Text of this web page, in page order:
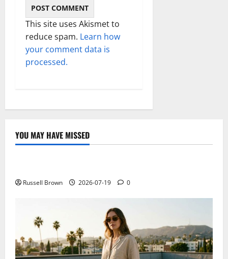
This site uses Akismet to
reduce spam. Learn how
your comment data is
processed.
YOU MAY HAVE MISSED
Technology
Russell Brown 2026-07-19 0